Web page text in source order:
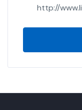
http://